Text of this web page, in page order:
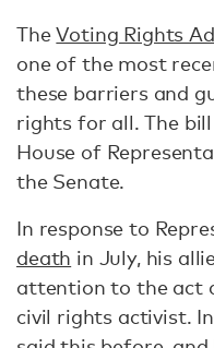
TheVoting Rights
one of the most
these barriers and
rights for all. The
House of
the Senate.
In response to
death in July, his
attention to the act
civil rights activist.